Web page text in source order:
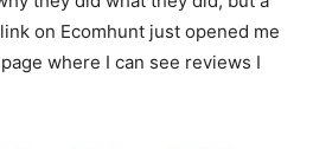
on Ecomhunt just opened me
where I can see reviews I